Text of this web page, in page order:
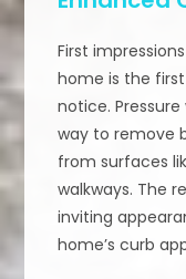
First
home is the
notice.
way to remove
from surfaces
walkways. The
inviting
home’s curb